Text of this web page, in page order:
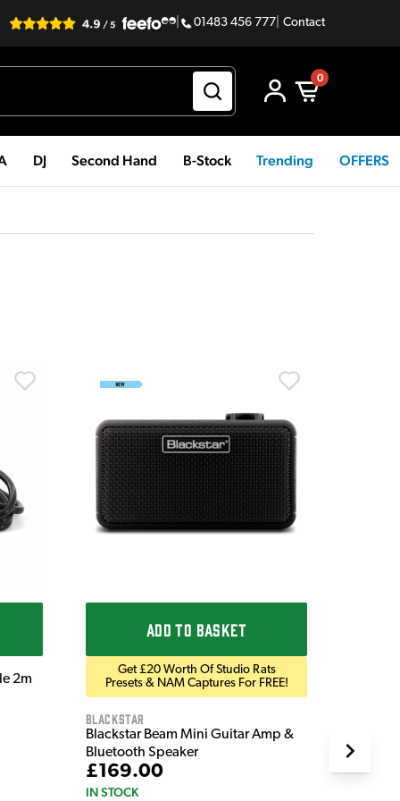
01483 456 777 Contact
0
DJ Second Hand B-Stock Trending OFFERS
2m
ADD TO BASKET
Get £20 Worth Of Studio Rats
Presets & NAM Captures For FREE!
Blackstar
Blackstar Beam Mini Guitar Amp &
Bluetooth Speaker
£169.00
IN STOCK